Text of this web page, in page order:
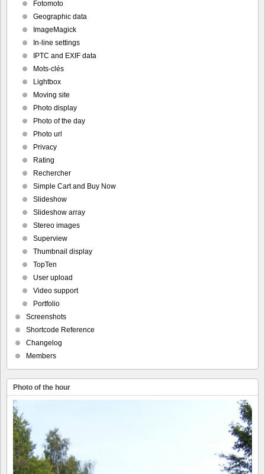
Fotomoto
Geographic data
ImageMagick
In-line settings
IPTC and EXIF data
Mots-clés
Lightbox
Moving site
Photo display
Photo of the day
Photo url
Privacy
Rating
Rechercher
Simple Cart and Buy Now
Slideshow
Slideshow array
Stereo images
Superview
Thumbnail display
TopTen
User upload
Video support
Portfolio
Screenshots
Shortcode Reference
Changelog
Members
Photo of the hour